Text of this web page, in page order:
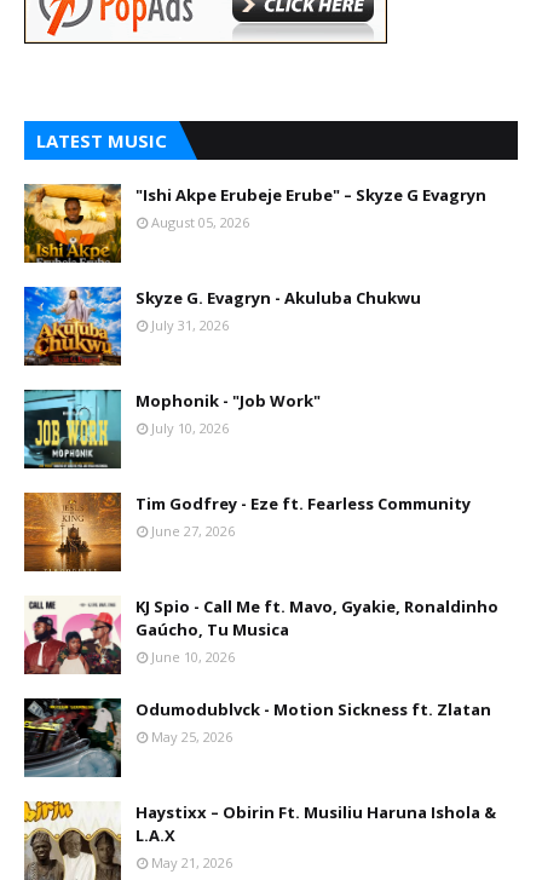
LATEST MUSIC
"Ishi Akpe Erubeje Erube" – Skyze G Evagryn
August 05, 2026
Skyze G. Evagryn - Akuluba Chukwu
July 31, 2026
Mophonik - "Job Work"
July 10, 2026
Tim Godfrey - Eze ft. Fearless Community
June 27, 2026
KJ Spio - Call Me ft. Mavo, Gyakie, Ronaldinho
Gaúcho, Tu Musica
June 10, 2026
Odumodublvck - Motion Sickness ft. Zlatan
May 25, 2026
Haystixx – Obirin Ft. Musiliu Haruna Ishola &
L.A.X
May 21, 2026